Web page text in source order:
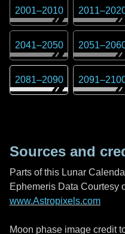
2001–2010 2011–
2041–2050 2051–
2081–2090 2091–
Sources and
Parts of this Lunar
Ephemeris Data Courtesy
www.Astropixels.com
Moon phase image credit